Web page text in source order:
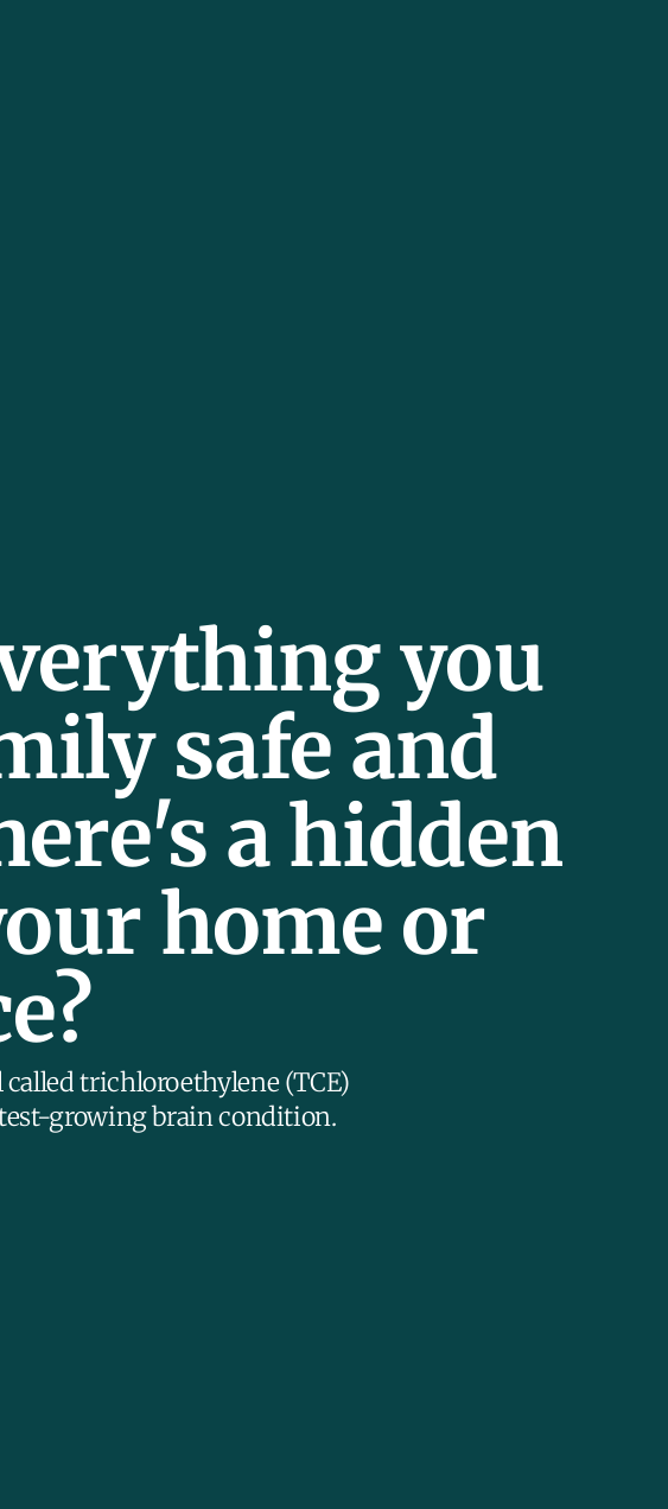
you
safe and
a hidden
home or
trichloroethylene (TCE)
growing brain condition.